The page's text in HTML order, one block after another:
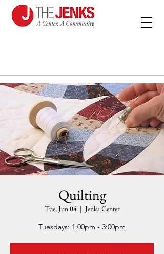
Quilting
Tue, Jun 04
  |
Jenks Center
Tuesdays: 1:00pm - 3:00pm